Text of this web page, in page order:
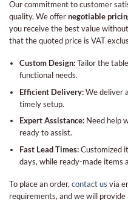
Our commitment to customer
quality. We offernegotiable
you receive the best value
that the quoted price is VAT
Custom Design:Tailor the
functional needs.
Efficient Delivery:We deliver
timely setup.
Expert Assistance:Need help
ready to assist.
Fast Lead Times:Customized
days, while ready-made items
To place an order, contact us via
requirements, and we will